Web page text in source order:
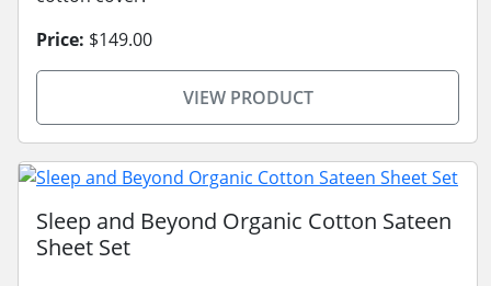
Price: $149.00
VIEW PRODUCT
Sleep and Beyond Organic Cotton Sateen
Sheet Set